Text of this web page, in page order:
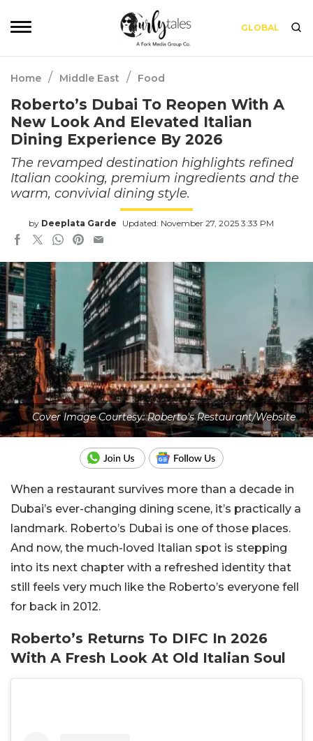
GLOBAL
Home / Middle East / Food
Roberto’s Dubai To Reopen With A
New Look And Elevated Italian
Dining Experience By 2026
The revamped destination highlights refined
Italian cooking, premium ingredients and the
warm, convivial dining style.
by Deeplata Garde Updated: November 27, 2025 3:33 PM
Cover Image Courtesy: Roberto's Restaurant/Website
When a restaurant survives more than a decade in
Dubai’s ever-changing dining scene, it’s practically a
landmark. Roberto’s Dubai is one of those places.
And now, the much-loved Italian spot is stepping
into its next chapter with a refreshed identity that
still feels very much like the Roberto’s everyone fell
for back in 2012.
Roberto’s Returns To DIFC In 2026
With A Fresh Look At Old Italian Soul